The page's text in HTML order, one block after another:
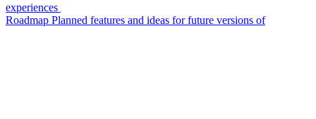
experiences
Roadmap Planned features and ideas for future versions of